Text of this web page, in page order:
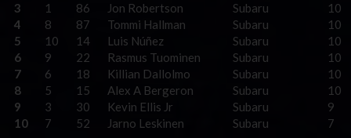
3
1 86 Jon Robertson Subaru
10
4
8 87 Tommi Hallman Subaru
10
5
10 14 Luis Núñez Subaru
10
6
9 22 Rasmus Tuominen Subaru
10
7
6 18 Killian Dallolmo Subaru
10
8
5 15 Alex A Bergeron Subaru
10
9
3 30 Kevin Ellis Jr Subaru
9
10
7 52 Jarno Leskinen Subaru 7